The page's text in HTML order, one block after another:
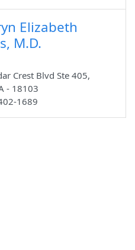
Elizabeth
M.D.
Crest Blvd Ste 405,
- 18103
1689